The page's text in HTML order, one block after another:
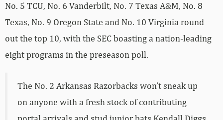
No. 5 TCU, No. 6 Vanderbilt, No. 7 Texas A&M, No. 8
Texas, No. 9 Oregon State and No. 10 Virginia round
out the top 10, with the SEC boasting a nation-leading
eight programs in the preseason poll.
The No. 2 Arkansas Razorbacks won’t sneak up
on anyone with a fresh stock of contributing